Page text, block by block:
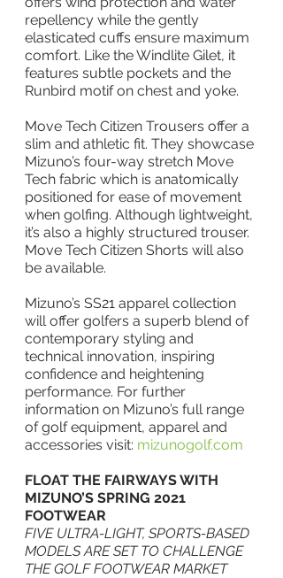
repellency while the gently
elasticated cuffs ensure maximum
comfort. Like the Windlite Gilet, it
features subtle pockets and the
Runbird motif on chest and yoke.
Move Tech Citizen Trousers offer a
slim and athletic fit. They showcase
Mizuno’s four-way stretch Move
Tech fabric which is anatomically
positioned for ease of movement
when golfing. Although lightweight,
it’s also a highly structured trouser.
Move Tech Citizen Shorts will also
be available.
Mizuno’s SS21 apparel collection
will offer golfers a superb blend of
contemporary styling and
technical innovation, inspiring
confidence and heightening
performance. For further
information on Mizuno’s full range
of golf equipment, apparel and
accessories visit: mizunogolf.com
FLOAT THE FAIRWAYS WITH
MIZUNO’S SPRING 2021
FOOTWEAR
FIVE ULTRA-LIGHT, SPORTS-BASED
MODELS ARE SET TO CHALLENGE
THE GOLF FOOTWEAR MARKET